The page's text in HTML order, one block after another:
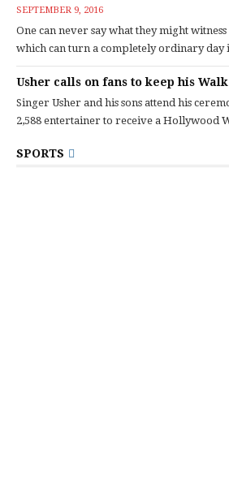
SEPTEMBER 9, 2016
One can never say what they might
which can turn a completely ordinary day
Usher calls on fans to keep his
Singer Usher and his sons attend his
2,588 entertainer to receive a Hollywood
SPORTS